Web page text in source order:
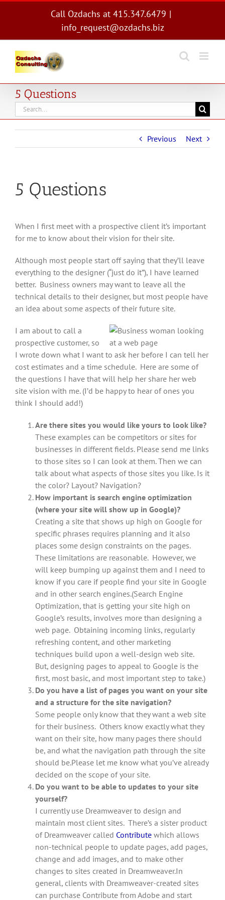
Call Ozdachs at 415.347.6479 |
info_request@ozdachs.biz
5 Questions
Search
for:
Previous Next
5 Questions
When I first meet with a prospective client it’s important
for me to know about their vision for their site.
Although most people start off saying that they’ll leave
everything to the designer (“just do it”), I have learned
better. Business owners may want to leave all the
technical details to their designer, but most people have
an idea about some aspects of their future site.
I am about to call a
prospective customer, so
I wrote down what I want to ask her before I can tell her
cost estimates and a time schedule. Here are some of
the questions I have that will help her share her web
site vision with me. (I’d be happy to hear of ones you
think I should add!)
Are there sites you would like yours to look like?
These examples can be competitors or sites for
businesses in different fields. Please send me links
to those sites so I can look at them. Then we can
talk about what aspects of those sites you like. Is it
the color? Layout? Navigation?
How important is search engine optimization
(where your site will show up in Google)?
Creating a site that shows up high on Google for
specific phrases requires planning and it also
places some design constraints on the pages.
These limitations are reasonable. However, we
will keep bumping up against them and I need to
know if you care if people find your site in Google
and in other search engines.(Search Engine
Optimization, that is getting your site high on
Google’s results, involves more than designing a
web page. Obtaining incoming links, regularly
refreshing content, and other marketing
techniques build upon a well-design web site.
But, designing pages to appeal to Google is the
first, most basic, and most important step to take.)
Do you have a list of pages you want on your site
and a structure for the site navigation?
Some people only know that they want a web site
for their business. Others know exactly what they
want on their site, how many pages there should
be, and what the navigation path through the site
should be.Please let me know what you’ve already
decided on the scope of your site.
Do you want to be able to updates to your site
yourself?
I currently use Dreamweaver to design and
maintain most client sites. There’s a sister product
of Dreamweaver called Contribute which allows
non-technical people to update pages, add pages,
change and add images, and to make other
changes to sites created in Dreamweaver.In
general, clients with Dreamweaver-created sites
can purchase Contribute from Adobe and start